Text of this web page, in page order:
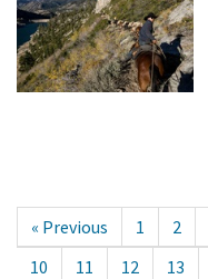
« Previous 1 2
10
11 12 13